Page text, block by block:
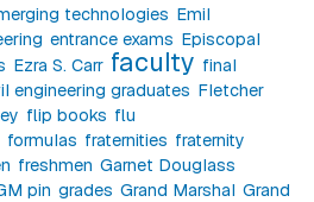
technologies Emil
entrance exams Episcopal
Ezra S. Carr faculty final
engineering graduates Fletcher
flip books flu
formulas fraternities fraternity
freshmen Garnet Douglass
pin grades Grand Marshal Grand